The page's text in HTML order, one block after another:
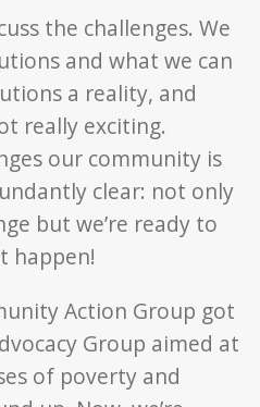
the challenges. We
and what we can
a reality, and
really exciting.
our community is
clear: not only
but we’re ready to
happen!
Action Group got
Group aimed at
of poverty and